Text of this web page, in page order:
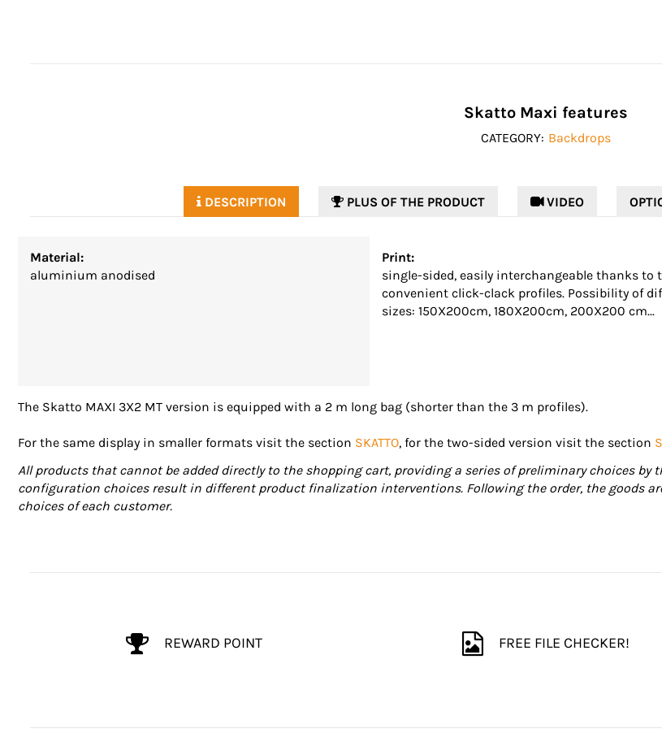
Skatto Maxi features
CATEGORY: Backdrops
DESCRIPTION PLUS OF THE PRODUCT  VIDEO
Material:
aluminium anodised
Print:
single-sided, easily interchangeable thanks to
convenient click-clack profiles. Possibility of
sizes: 150X200cm, 180X200cm, 200X200 cm...
The Skatto MAXI 3X2 MT version is equipped with a 2 m long bag (shorter than the 3 m profiles).
For the same display in smaller formats visit the section SKATTO, for the two-sided version visit the section
All products that cannot be added directly to the shopping cart, providing a series of preliminary choices
configuration choices result in different product finalization interventions. Following the order, the goods
choices of each customer.
REWARD POINT FREE FILE CHECKER!